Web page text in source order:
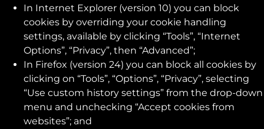
In Internet Explorer (version 10) you can block
cookies by overriding your cookie handling
settings, available by clicking “Tools”, “Internet
Options”, “Privacy”, then “Advanced”;
In Firefox (version 24) you can block all cookies by
clicking on “Tools”, “Options”, “Privacy”, selecting
“Use custom history settings” from the drop-down
menu and unchecking “Accept cookies from
websites”; and